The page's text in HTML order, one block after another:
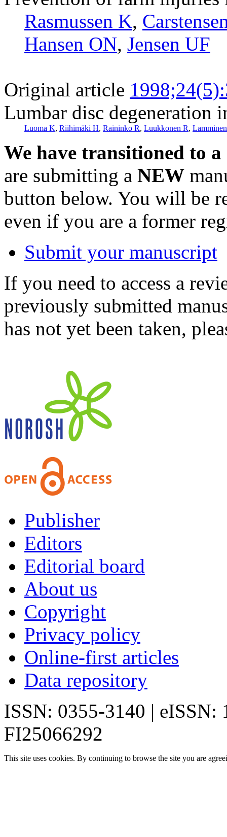
Rasmussen K,
Hansen ON, Jensen UF
Original article
Lumbar disc degeneration
Luoma K, Riihimäki H, Raininko R, Luukkonen R,
We have transitioned to
are submitting a NEW
button below. You will be
even if you are a former
Submit your manuscript
If you need to access a
previously submitted
has not yet been taken,
Publisher
Editors
Editorial board
About us
Copyright
Privacy policy
Online-first articles
Data repository
ISSN: 0355-3140 | eISSN:
FI25066292
This site uses cookies. By continuing to browse the site you are